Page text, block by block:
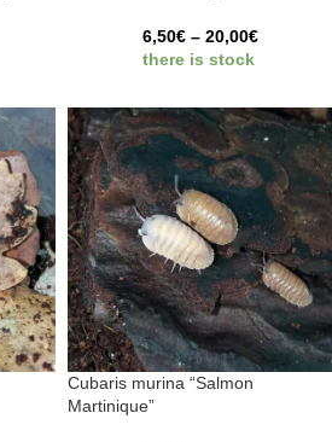
6,50€ – 20,00€
there is stock
Cubaris murina “Salmon
Martinique”